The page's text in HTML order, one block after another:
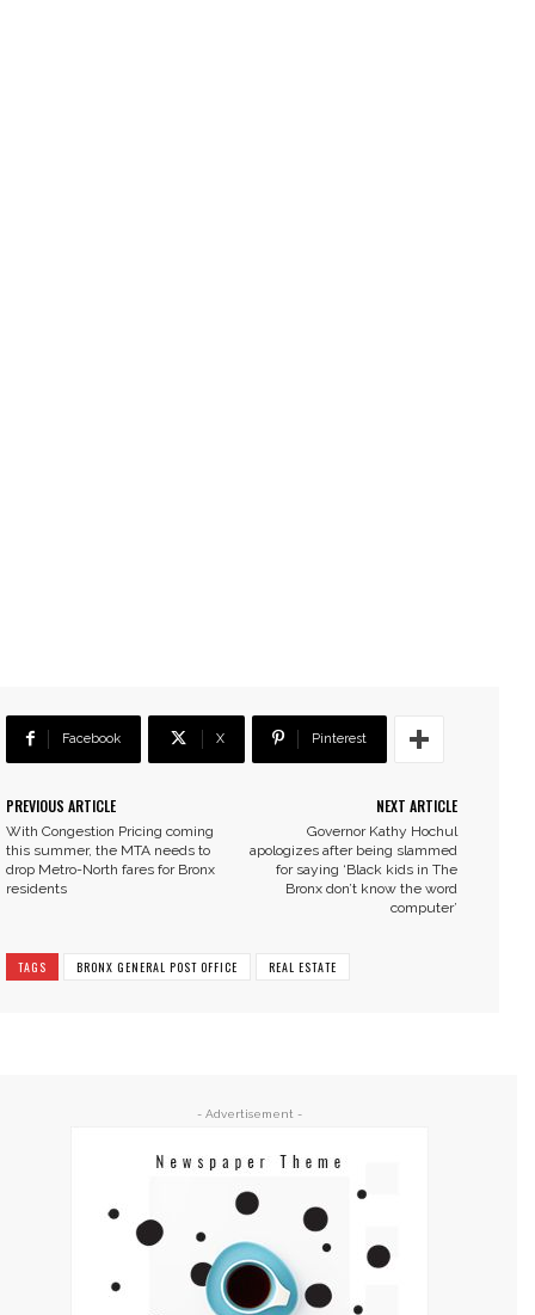
Facebook X Pinterest
PREVIOUS ARTICLE
With Congestion Pricing coming
this summer, the MTA needs to
drop Metro-North fares for Bronx
residents
NEXT ARTICLE
Governor Kathy Hochul
apologizes after being slammed
for saying ‘Black kids in The
Bronx don’t know the word
computer’
TAGS BRONX GENERAL POST OFFICE REAL ESTATE
- Advertisement -